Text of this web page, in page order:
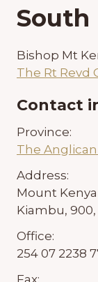
South
Bishop Mt
The Rt Revd
Contact
Province:
The
Address:
Mount
Kiambu, 900,
Office:
254 07 2238